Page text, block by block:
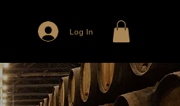
Log In